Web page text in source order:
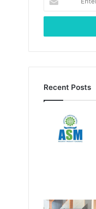
your
Email
Recent Posts